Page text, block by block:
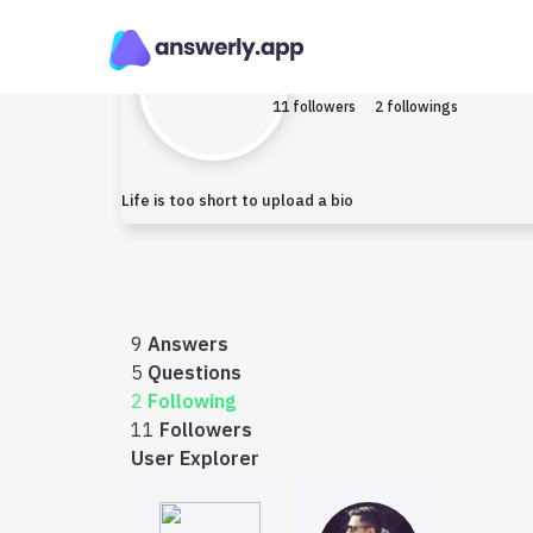
Mustafa463284
11 followers 2 followings
Life is too short to upload a bio
9 Answers
5 Questions
2 Following
11 Followers
User Explorer